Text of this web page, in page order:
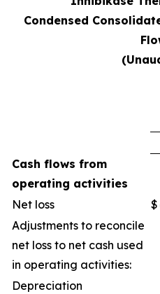
Condensed
Cash flows from
operating activities
Net loss
$
Adjustments to reconcile
net loss to net cash used
in operating activities:
Depreciation